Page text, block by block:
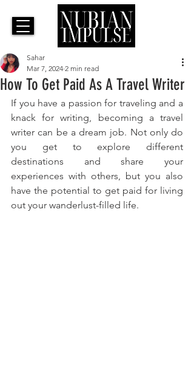
How To Get Paid As A Travel Writer
Sahar
Mar 7, 2024 2 min read
If you have a passion for traveling and a
knack for writing, becoming a travel
writer can be a dream job. Not only do
you get to explore different
destinations and share your
experiences with others, but you also
have the potential to get paid for living
out your wanderlust-filled life.